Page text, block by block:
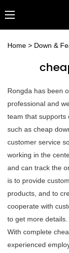
Home > Down &
Rongda has been
professional and
team that supports
such as cheap
customer service
working in the
and can track the
is to provide
products, and to
cooperate with
to get more details.
With complete
experienced